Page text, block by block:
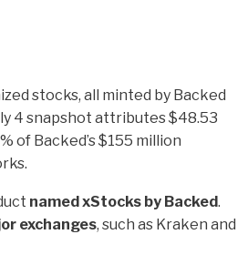
stocks, all minted by Backed
4 snapshot attributes $48.53
of Backed’s $155 million
named xStocks by Backed.
exchanges, such as Kraken and